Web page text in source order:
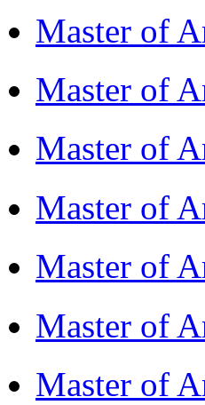
Master of
Master of
Master of
Master of
Master of
Master of
Master of